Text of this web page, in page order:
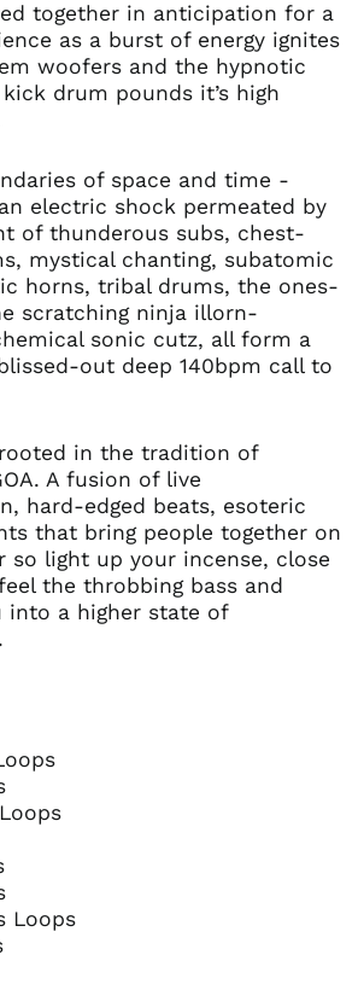
together in anticipation for a
as a burst of energy ignites
woofers and the hypnotic
drum pounds it’s high
of space and time -
electric shock permeated by
of thunderous subs, chest-
mystical chanting, subatomic
horns, tribal drums, the ones-
scratching ninja illorn-
sonic cutz, all form a
out deep 140bpm call to
in the tradition of
A fusion of live
hard-edged beats, esoteric
that bring people together on
so light up your incense, close
the throbbing bass and
into a higher state of
Loops